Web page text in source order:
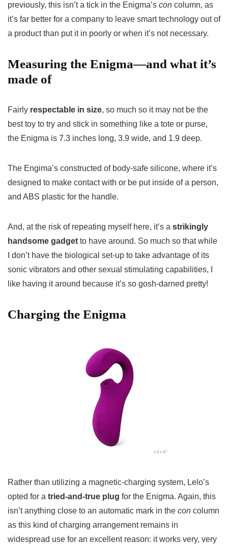
previously, this isn’t a tick in the Enigma’s con column, as
it’s far better for a company to leave smart technology out of
a product than put it in poorly or when it’s not necessary.
Measuring the Enigma—and what it’s
made of
Fairly respectable in size, so much so it may not be the
best toy to try and stick in something like a tote or purse,
the Enigma is 7.3 inches long, 3.9 wide, and 1.9 deep.
The Engima’s constructed of body-safe silicone, where it’s
designed to make contact with or be put inside of a person,
and ABS plastic for the handle.
And, at the risk of repeating myself here, it’s a strikingly
handsome gadget to have around. So much so that while
I don’t have the biological set-up to take advantage of its
sonic vibrators and other sexual stimulating capabilities, I
like having it around because it’s so gosh-darned pretty!
Charging the Enigma
Rather than utilizing a magnetic-charging system, Lelo’s
opted for a tried-and-true plug for the Enigma. Again, this
isn’t anything close to an automatic mark in the con column
as this kind of charging arrangement remains in
widespread use for an excellent reason: it works very, very